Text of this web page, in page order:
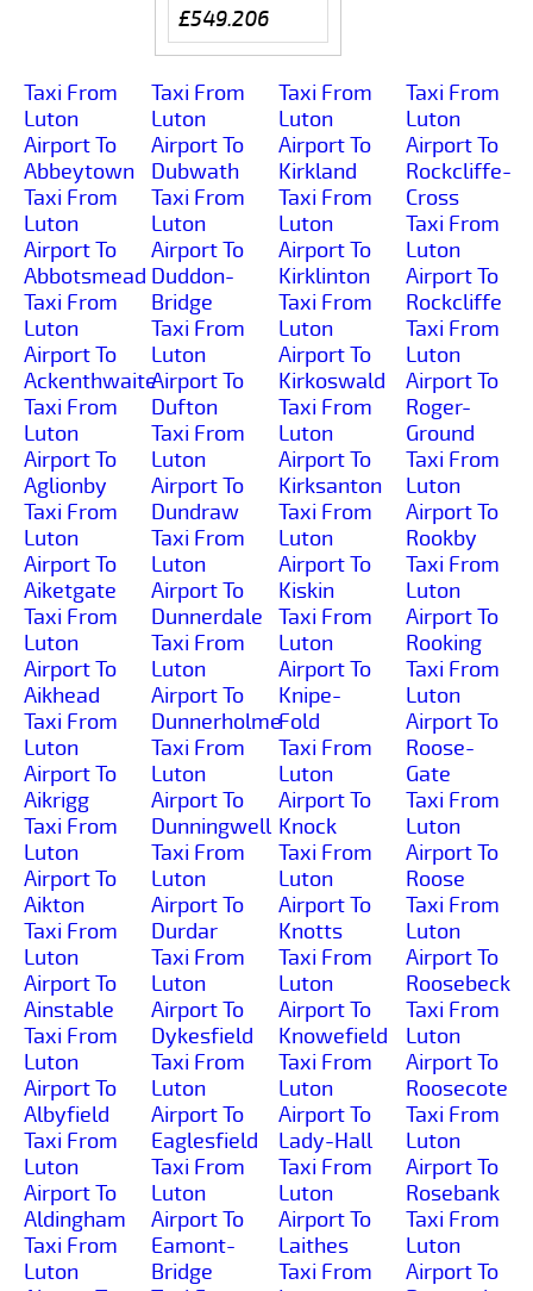
£549.206
Taxi From
Luton
Airport To
Abbeytown
Taxi From
Luton
Airport To
Abbotsmead
Taxi From
Luton
Airport To
Ackenthwaite
Taxi From
Luton
Airport To
Aglionby
Taxi From
Luton
Airport To
Aiketgate
Taxi From
Luton
Airport To
Aikhead
Taxi From
Luton
Airport To
Aikrigg
Taxi From
Luton
Airport To
Aikton
Taxi From
Luton
Airport To
Ainstable
Taxi From
Luton
Airport To
Albyfield
Taxi From
Luton
Airport To
Aldingham
Taxi From
Luton
Taxi From
Luton
Airport To
Dubwath
Taxi From
Luton
Airport To
Duddon-
Bridge
Taxi From
Luton
Airport To
Dufton
Taxi From
Luton
Airport To
Dundraw
Taxi From
Luton
Airport To
Dunnerdale
Taxi From
Luton
Airport To
Dunnerholme
Taxi From
Luton
Airport To
Dunningwell
Taxi From
Luton
Airport To
Durdar
Taxi From
Luton
Airport To
Dykesfield
Taxi From
Luton
Airport To
Eaglesfield
Taxi From
Luton
Airport To
Eamont-
Bridge
Taxi From
Luton
Airport To
Kirkland
Taxi From
Luton
Airport To
Kirklinton
Taxi From
Luton
Airport To
Kirkoswald
Taxi From
Luton
Airport To
Kirksanton
Taxi From
Luton
Airport To
Kiskin
Taxi From
Luton
Airport To
Knipe-
Fold
Taxi From
Luton
Airport To
Knock
Taxi From
Luton
Airport To
Knotts
Taxi From
Luton
Airport To
Knowefield
Taxi From
Luton
Airport To
Lady-Hall
Taxi From
Luton
Airport To
Laithes
Taxi From
Taxi From
Luton
Airport To
Rockcliffe-
Cross
Taxi From
Luton
Airport To
Rockcliffe
Taxi From
Luton
Airport To
Roger-
Ground
Taxi From
Luton
Airport To
Rookby
Taxi From
Luton
Airport To
Rooking
Taxi From
Luton
Airport To
Roose-
Gate
Taxi From
Luton
Airport To
Roose
Taxi From
Luton
Airport To
Roosebeck
Taxi From
Luton
Airport To
Roosecote
Taxi From
Luton
Airport To
Rosebank
Taxi From
Luton
Airport To